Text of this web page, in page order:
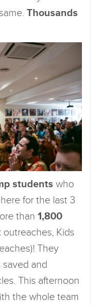
Thousands
students who
for the last 3
than 1,800
outreaches, Kids
They
and
This afternoon
the whole team